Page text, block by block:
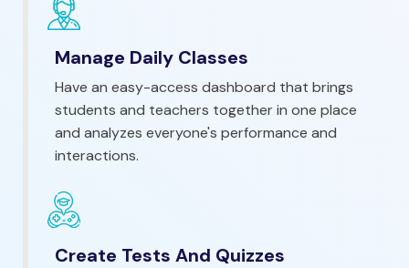
Manage Daily Classes
Have an easy-access dashboard that brings
students and teachers together in one place
and analyzes everyone's performance and
interactions.
Create Tests And Quizzes